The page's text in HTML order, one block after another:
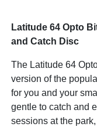
Latitude 64 Opto
and Catch Disc
The Latitude 64
version of the
for you and your
gentle to catch and
sessions at the